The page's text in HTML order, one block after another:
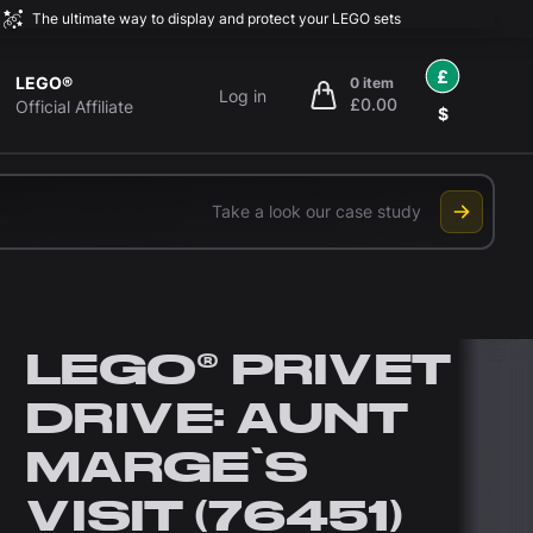
The ultimate way to display and protect your LEGO sets
LEGO®
Official Affiliate
Log in
0 item
£0.00
items in cart, view bag
£
$
Take a look our case study
LEGO® PRIVET
DRIVE: AUNT
MARGE'S
VISIT (76451)